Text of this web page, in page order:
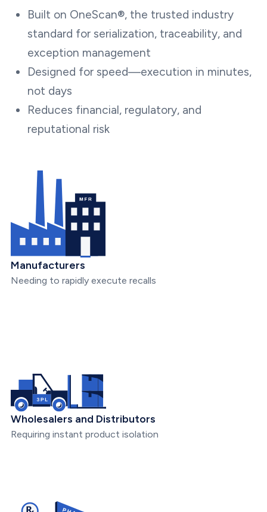
Built on OneScan®, the trusted industry
standard for serialization, traceability, and
exception management
Designed for speed—execution in minutes,
not days
Reduces financial, regulatory, and
reputational risk
Manufacturers
Needing to rapidly execute recalls
Wholesalers and Distributors
Requiring instant product isolation